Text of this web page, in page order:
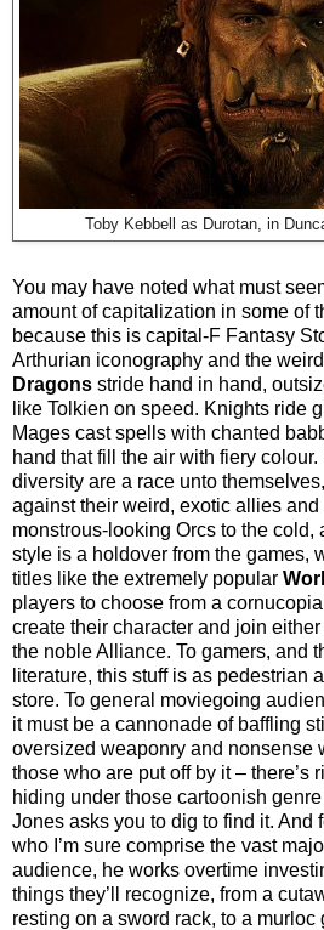
Toby Kebbell as Durotan, in
You may have noted what must
amount of capitalization in some of
because this is capital-F Fantasy
Arthurian iconography and the
Dragons stride hand in hand,
like Tolkien on speed. Knights ride
Mages cast spells with chanted
hand that fill the air with fiery
diversity are a race unto
against their weird, exotic allies and
monstrous-looking Orcs to the
style is a holdover from the games,
titles like the extremely popular
players to choose from a
create their character and join
the noble Alliance. To gamers, and
literature, this stuff is as pedestrian
store. To general moviegoing
it must be a cannonade of baffling
oversized weaponry and nonsense
those who are put off by it – there’s
hiding under those cartoonish
Jones asks you to dig to find it. And
who I’m sure comprise the vast
audience, he works overtime
things they’ll recognize, from a
resting on a sword rack, to a